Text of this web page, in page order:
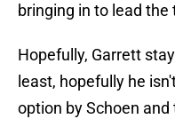
bringing in to lead the
Hopefully, Garrett
least, hopefully he
option by Schoen